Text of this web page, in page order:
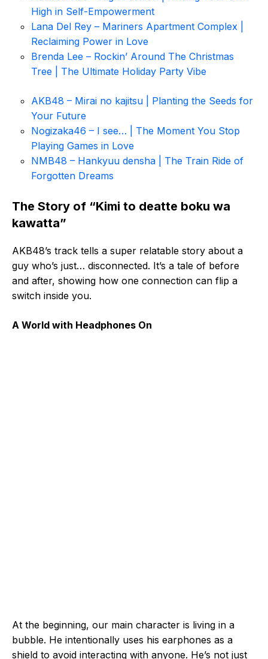
High in Self-Empowerment
Lana Del Rey – Mariners Apartment Complex |
Reclaiming Power in Love
Brenda Lee – Rockin’ Around The Christmas
Tree | The Ultimate Holiday Party Vibe
AKB48 – Mirai no kajitsu | Planting the Seeds for
Your Future
Nogizaka46 – I see… | The Moment You Stop
Playing Games in Love
NMB48 – Hankyuu densha | The Train Ride of
Forgotten Dreams
The Story of “Kimi to deatte boku wa
kawatta”
AKB48’s track tells a super relatable story about a
guy who’s just… disconnected. It’s a tale of before
and after, showing how one connection can flip a
switch inside you.
A World with Headphones On
At the beginning, our main character is living in a
bubble. He intentionally uses his earphones as a
shield to avoid interacting with anyone. He’s not just